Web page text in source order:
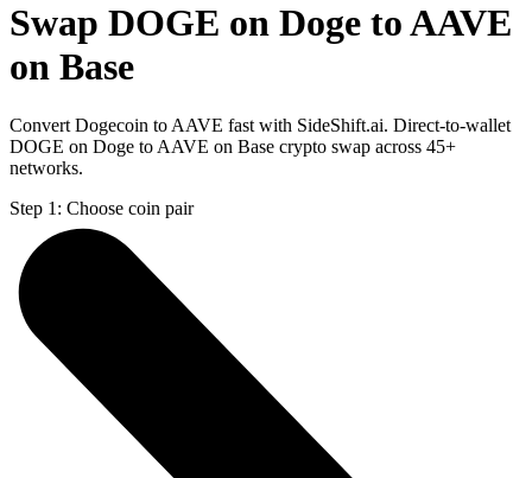
Swap DOGE on Doge to AAVE
on Base
Convert Dogecoin to AAVE fast with SideShift.ai. Direct-to-wallet
DOGE on Doge to AAVE on Base crypto swap across 45+
networks.
Step 1: Choose coin pair